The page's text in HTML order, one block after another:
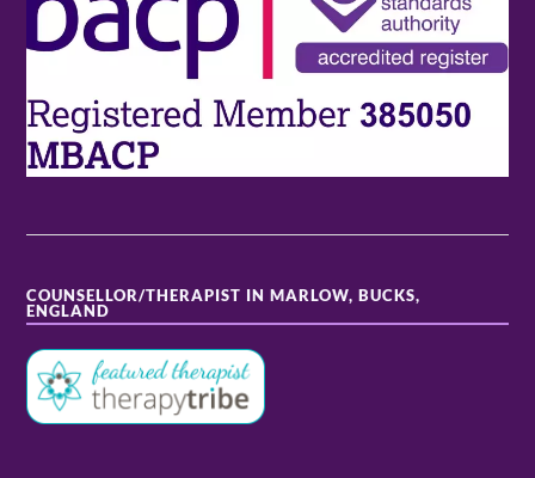
COUNSELLOR/THERAPIST IN MARLOW, BUCKS,
ENGLAND